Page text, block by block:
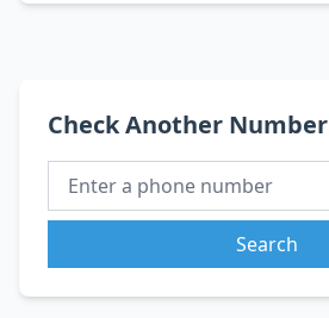
Check Another Number
Search